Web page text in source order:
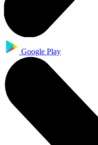
Google Play